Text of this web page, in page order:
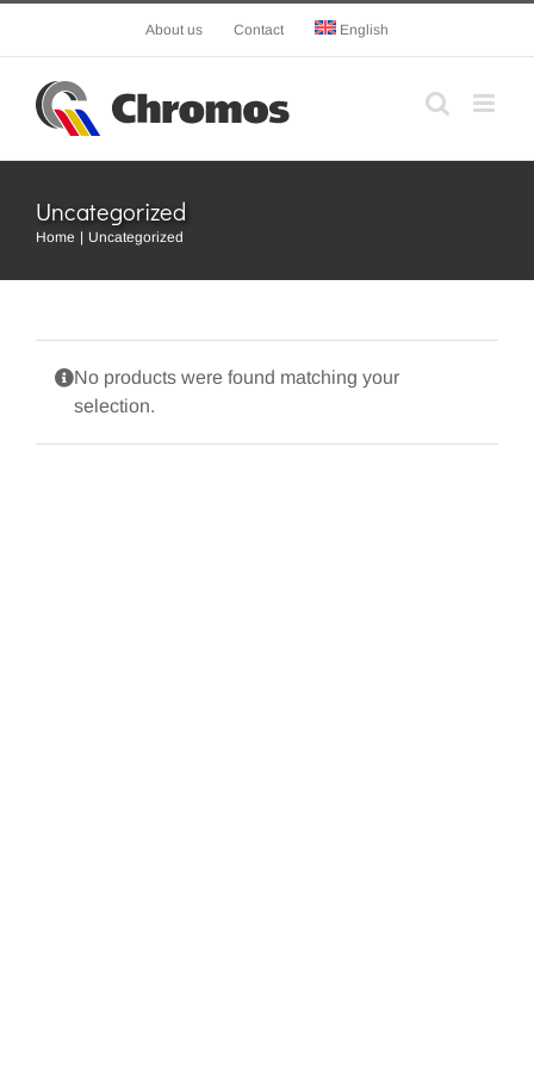
content
About us Contact English
Uncategorized
Home Uncategorized
No products were found matching your
selection.